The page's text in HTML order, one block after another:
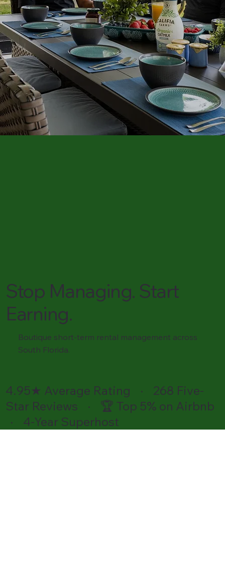
Stop Managing. Start
Earning.
Boutique short-term rental management across
South Florida.
4.95★ Average Rating · 268 Five-
Star Reviews · 🏆 Top 5% on Airbnb
· 4-Year Superhost